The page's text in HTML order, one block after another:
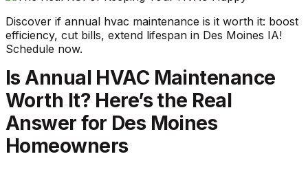
Discover if annual hvac maintenance is it worth it: boost
efficiency, cut bills, extend lifespan in Des Moines IA!
Schedule now.
Is Annual HVAC Maintenance
Worth It? Here’s the Real
Answer for Des Moines
Homeowners